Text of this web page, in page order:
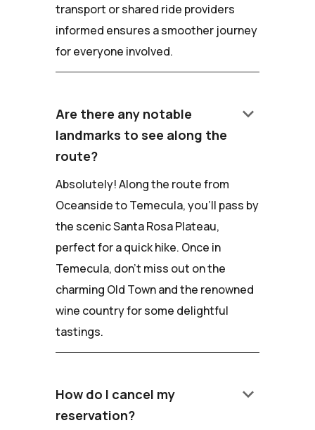
transport or shared ride providers
informed ensures a smoother journey
for everyone involved.
Are there any notable
landmarks to see along the
route?
keyboard_arrow_down
Absolutely! Along the route from
Oceanside to Temecula, you'll pass by
the scenic Santa Rosa Plateau,
perfect for a quick hike. Once in
Temecula, don't miss out on the
charming Old Town and the renowned
wine country for some delightful
tastings.
How do I cancel my
reservation?
keyboard_arrow_down